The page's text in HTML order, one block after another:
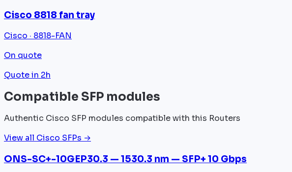
Cisco 8818 fan tray
Cisco · 8818-FAN
On quote
Quote in 2h
Compatible SFP modules
Authentic Cisco SFP modules compatible with this Routers
View all Cisco SFPs →
ONS-SC+-10GEP30.3 — 1530.3 nm — SFP+ 10 Gbps